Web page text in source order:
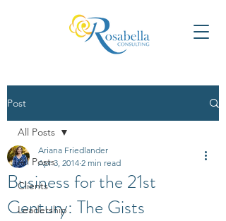
Post
All Posts
Clients
Leadership
All Posts
Business for the 21st
Century: The Gists
Ariana Friedlander
Apr 3, 2014 2 min read